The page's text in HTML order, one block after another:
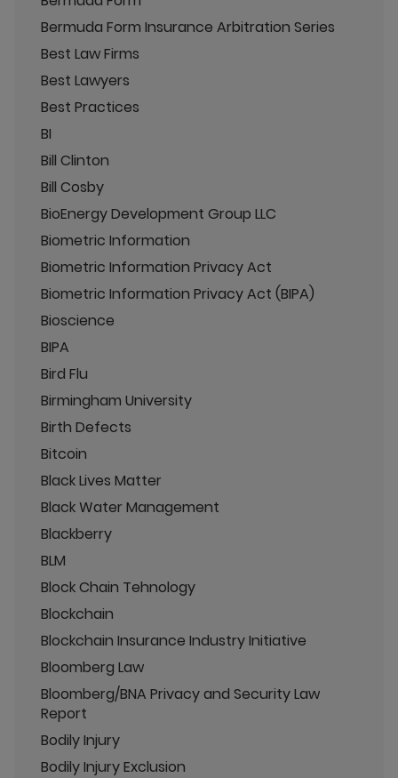
Bermuda Form Insurance Arbitration Series
Best Law Firms
Best Lawyers
Best Practices
BI
Bill Clinton
Bill Cosby
BioEnergy Development Group LLC
Biometric Information
Biometric Information Privacy Act
Biometric Information Privacy Act (BIPA)
Bioscience
BIPA
Bird Flu
Birmingham University
Birth Defects
Bitcoin
Black Lives Matter
Black Water Management
Blackberry
BLM
Block Chain Tehnology
Blockchain
Blockchain Insurance Industry Initiative
Bloomberg Law
Bloomberg/BNA Privacy and Security Law
Report
Bodily Injury
Bodily Injury Exclusion